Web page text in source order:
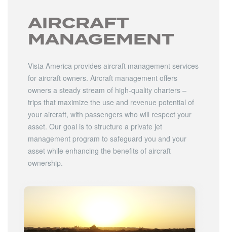
AIRCRAFT
MANAGEMENT
Vista America provides aircraft management services
for aircraft owners. Aircraft management offers
owners a steady stream of high-quality charters –
trips that maximize the use and revenue potential of
your aircraft, with passengers who will respect your
asset. Our goal is to structure a private jet
management program to safeguard you and your
asset while enhancing the benefits of aircraft
ownership.